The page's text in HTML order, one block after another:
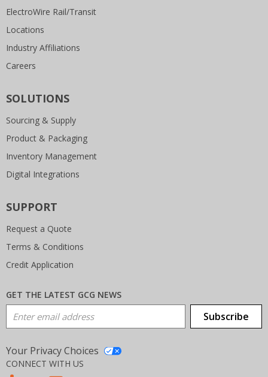
ElectroWire Rail/Transit
Locations
Industry Affiliations
Careers
SOLUTIONS
Sourcing & Supply
Product & Packaging
Inventory Management
Digital Integrations
SUPPORT
Request a Quote
Terms & Conditions
Credit Application
GET THE LATEST GCG NEWS
Email Address Subscribe
Your Privacy Choices
CONNECT WITH US